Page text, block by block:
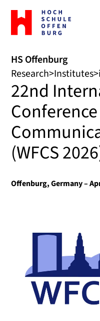
To
the
home
Offenburg
University
of
Applied
Sciences
HS Offenburg
Research Institutes
22nd
(WFCS
Offenburg, Germany –